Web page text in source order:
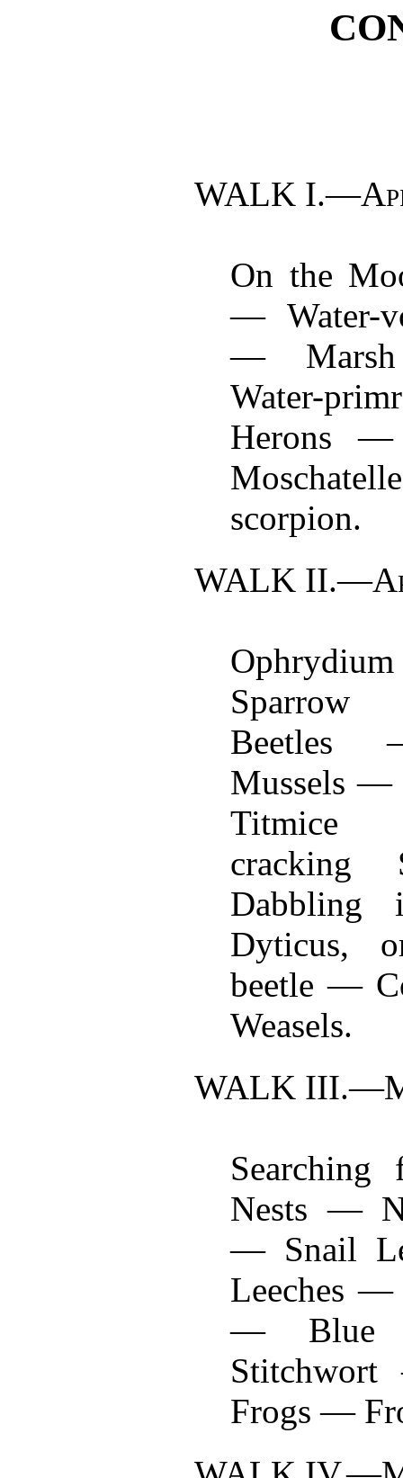
WALK I.—
On the
— Water-
—
Water-
Herons
scorpion.
WALK II.—
Beetles
Mussels —
Titmice
cracking
Dyticus,
beetle —
Weasels.
WALK III.—
Searching
Nests —
— Snail
Leeches —
— Blue
Frogs —